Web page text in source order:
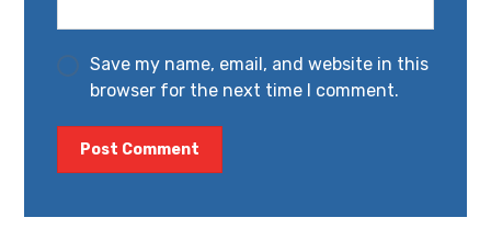
Save my name, email, and website in this
browser for the next time I comment.